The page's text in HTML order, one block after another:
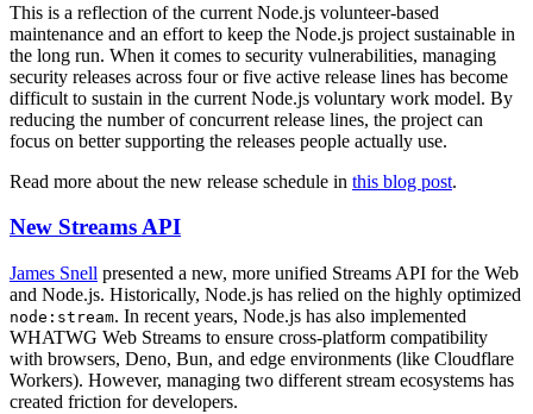
This is a reflection of the current Node.js volunteer-based
maintenance and an effort to keep the Node.js project sustainable in
the long run. When it comes to security vulnerabilities, managing
security releases across four or five active release lines has become
difficult to sustain in the current Node.js voluntary work model. By
reducing the number of concurrent release lines, the project can
focus on better supporting the releases people actually use.
Read more about the new release schedule in this blog post.
New Streams API
James Snell presented a new, more unified Streams API for the Web
and Node.js. Historically, Node.js has relied on the highly optimized
node:stream. In recent years, Node.js has also implemented
WHATWG Web Streams to ensure cross-platform compatibility
with browsers, Deno, Bun, and edge environments (like Cloudflare
Workers). However, managing two different stream ecosystems has
created friction for developers.